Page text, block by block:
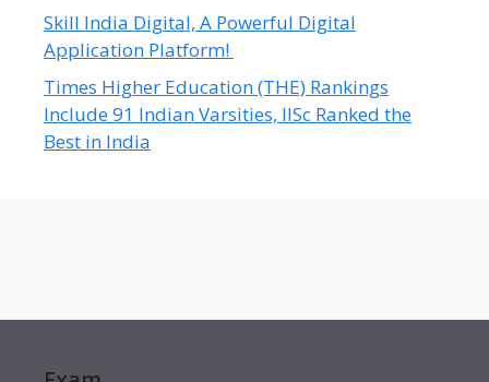
Skill India Digital, A Powerful Digital
Application Platform!
Times Higher Education (THE) Rankings
Include 91 Indian Varsities, IISc Ranked the
Best in India